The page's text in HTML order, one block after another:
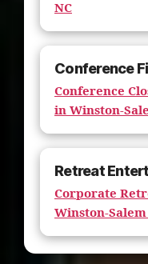
NC
Conference
Conference
in Winston-
Retreat
Corporate
Winston-Salem